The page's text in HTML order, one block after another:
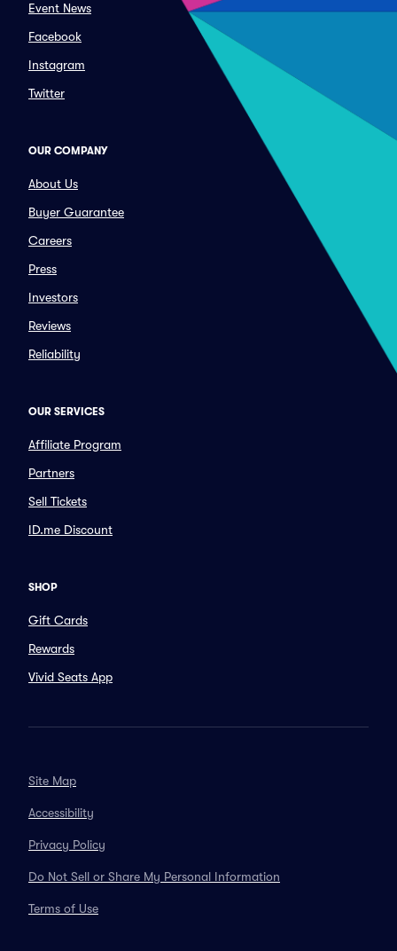
Event News
Facebook
Instagram
Twitter
OUR COMPANY
About Us
Buyer Guarantee
Careers
Press
Investors
Reviews
Reliability
OUR SERVICES
Affiliate Program
Partners
Sell Tickets
ID.me Discount
SHOP
Gift Cards
Rewards
Vivid Seats App
Site Map
Accessibility
Privacy Policy
Do Not Sell or Share My Personal Information
Terms of Use